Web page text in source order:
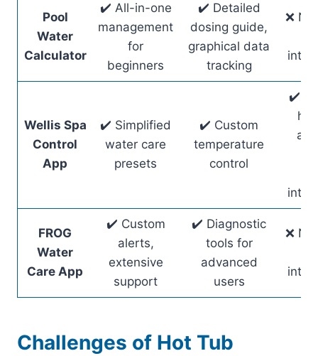
Pool
Water
Calculator
✔️ All-in-one
management
for
beginners
✔️ Detailed
dosing guide,
graphical data
tracking
❌
Wellis Spa
Control
App
✔️ Simplified
water care
presets
✔️ Custom
temperature
control
✔️
FROG
Water
Care App
✔️ Custom
alerts,
extensive
support
✔️ Diagnostic
tools for
advanced
users
❌
Challenges of Hot Tub